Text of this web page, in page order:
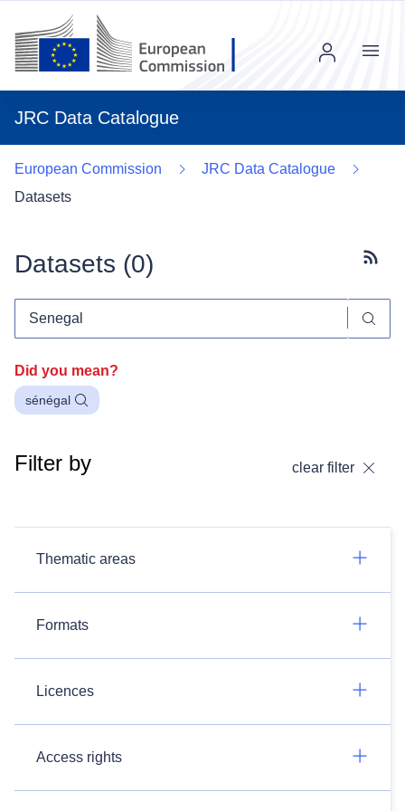
JRC Data Catalogue
Menu
European Commission
JRC Data Catalogue
Datasets
Datasets (0)
Did you mean?
sénégal
Filter by clear filter
Thematic areas
Formats
Licences
Access rights